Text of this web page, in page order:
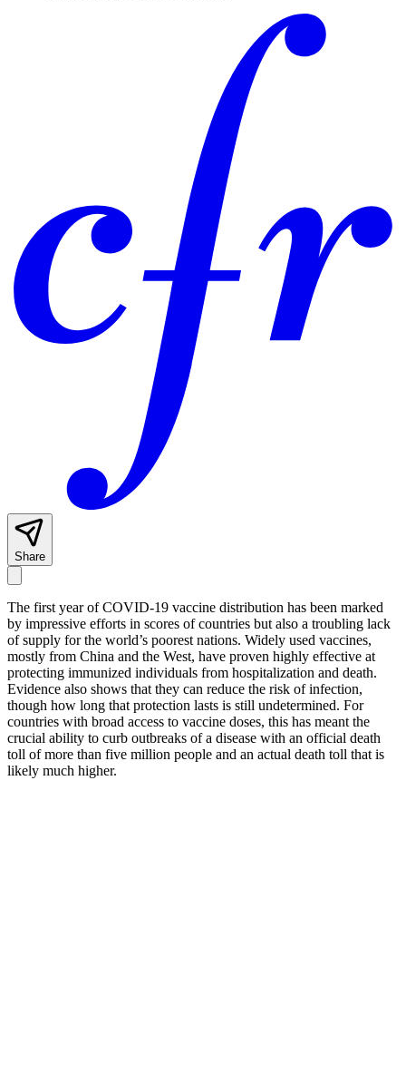
Share
The first year of COVID-19 vaccine distribution has been marked
by impressive efforts in scores of countries but also a troubling lack
of supply for the world’s poorest nations. Widely used vaccines,
mostly from China and the West, have proven highly effective at
protecting immunized individuals from hospitalization and death.
Evidence also shows that they can reduce the risk of infection,
though how long that protection lasts is still undetermined. For
countries with broad access to vaccine doses, this has meant the
crucial ability to curb outbreaks of a disease with an official death
toll of more than five million people and an actual death toll that is
likely much higher.